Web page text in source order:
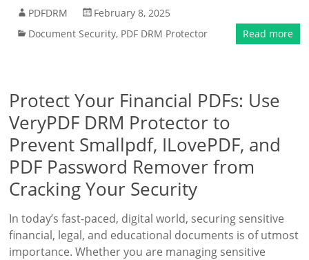
PDFDRM
February 8, 2025
Document Security, PDF DRM Protector Read more
Protect Your Financial PDFs: Use
VeryPDF DRM Protector to
Prevent Smallpdf, ILovePDF, and
PDF Password Remover from
Cracking Your Security
In today’s fast-paced, digital world, securing sensitive
financial, legal, and educational documents is of utmost
importance. Whether you are managing sensitive